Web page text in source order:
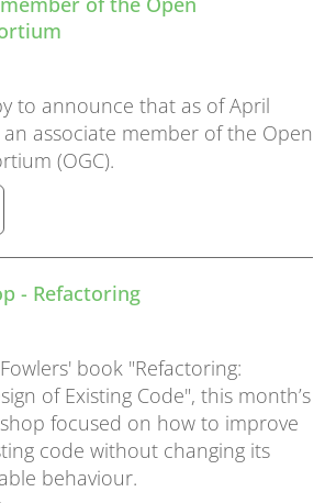
to announce that as of April
an associate member of the Open
(OGC).
- Refactoring
book "Refactoring:
of Existing Code", this month’s
focused on how to improve
code without changing its
behaviour.